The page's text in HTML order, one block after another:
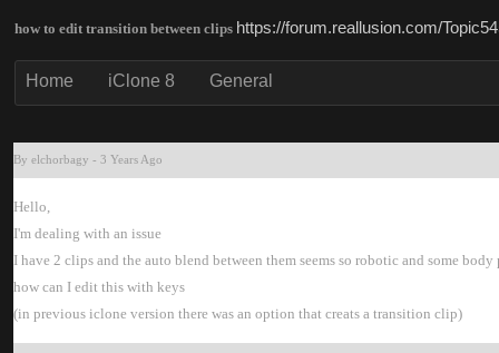
how to edit transition between clip
Hom iClone Genera
https://forum.reallusion.com/
By elchorbag - 3 Years Ag
Hello
I'm dealing with an issu
I have 2 clips and the auto blend between them seems so robotic and some
how can I edit this with keys
(in previous iclone version there was an option that creats a transition clip